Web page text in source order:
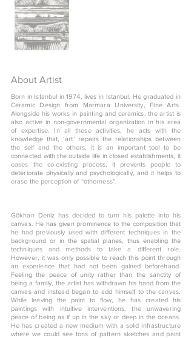
About Artist
Born in Istanbul in 1974, lives in Istanbul. He graduated in
Ceramic Design from Marmara University, Fine Arts.
Alongside his works in painting and ceramics, the artist is
also active in non-governmental organization in his area
of expertise. In all these activities, he acts with the
knowledge that, ‘art’ repairs the relationships between
the self and the others, it is an important tool to be
connected with the outside life in closed establishments, it
eases the co-existing process, it prevents people to
deteriorate physically and psychologically, and it helps to
erase the perception of “otherness”.
Gökhan Deniz has decided to turn his palette into his
canvas. He has given prominence to the composition that
he had previously used with different techniques in the
background or in the spatial planes, thus enabling the
techniques and methods to take a different role.
However, it was only possible to reach this point through
an experience that had not been gained beforehand.
Feeling the peace of unity rather than the sanctity of
being a family, the artist has withdrawn his hand from the
canvas and instead began to add himself to the canvas.
While leaving the paint to flow, he has created his
paintings with intuitive interventions, the unwavering
peace of being as if up in the sky or deep in the oceans.
He has created a new medium with a solid infrastructure
where we could see tons of pattern sketches and paint